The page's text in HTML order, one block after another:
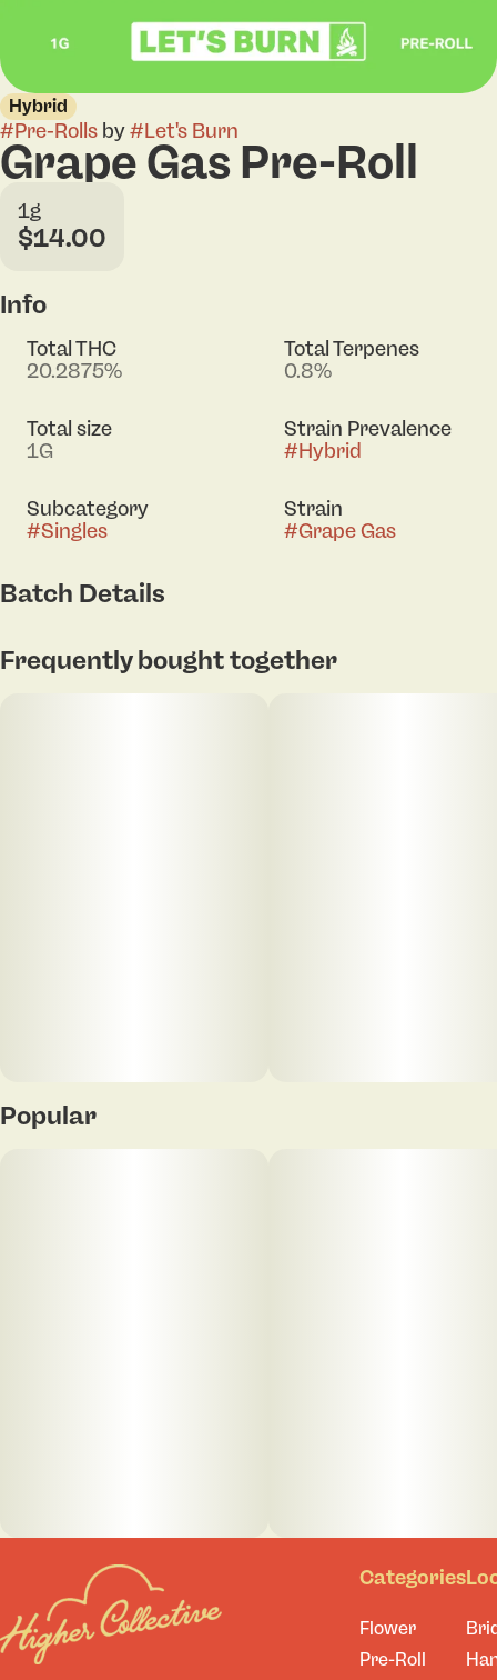
Hybrid
#Pre-Rolls by#Let's Burn
Grape Gas Pre-Roll
1g
$14.00
Info
Total THC
20.2875%
Total Terpenes
0.8%
Total size
1G
Strain Prevalence
#Hybrid
Subcategory
#Singles
Strain
#Grape Gas
Batch Details
Frequently bought together
Popular
Categories
Flower
Pre-Roll